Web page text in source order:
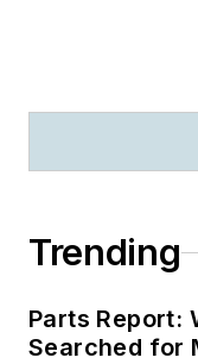
Trending
Parts Report:
Searched for